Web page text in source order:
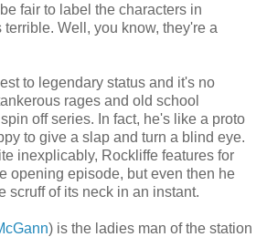
fair to label the characters in
terrible. Well, you know, they're a
to legendary status and it's no
rages and old school
off series. In fact, he's like a proto
to give a slap and turn a blind eye.
inexplicably, Rockliffe features for
opening episode, but even then he
scruff of its neck in an instant.
) is the ladies man of the station